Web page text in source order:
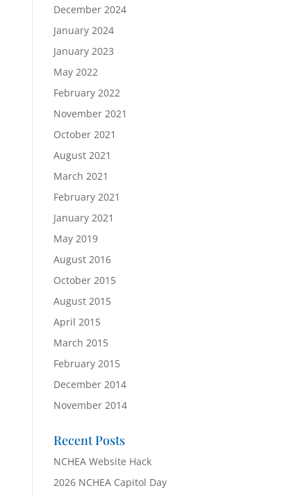
December 2024
January 2024
January 2023
May 2022
February 2022
November 2021
October 2021
August 2021
March 2021
February 2021
January 2021
May 2019
August 2016
October 2015
August 2015
April 2015
March 2015
February 2015
December 2014
November 2014
Recent Posts
NCHEA Website Hack
2026 NCHEA Capitol Day